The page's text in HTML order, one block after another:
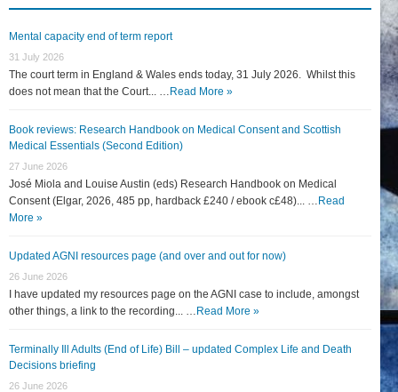
Mental capacity end of term report
31 July 2026
The court term in England & Wales ends today, 31 July 2026. Whilst this
does not mean that the Court... … Read More »
Book reviews: Research Handbook on Medical Consent and Scottish
Medical Essentials (Second Edition)
27 June 2026
José Miola and Louise Austin (eds) Research Handbook on Medical
Consent (Elgar, 2026, 485 pp, hardback £240 / ebook c£48)... … Read
More »
Updated AGNI resources page (and over and out for now)
26 June 2026
I have updated my resources page on the AGNI case to include, amongst
other things, a link to the recording... … Read More »
Terminally Ill Adults (End of Life) Bill – updated Complex Life and Death
Decisions briefing
26 June 2026